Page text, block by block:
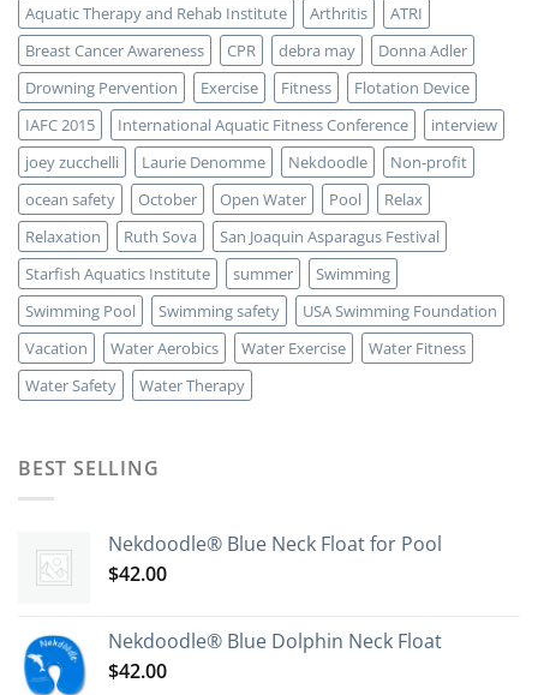
Aquatic Therapy and Rehab Institute
Arthritis
ATRI
Breast Cancer Awareness
CPR debra may
Donna Adler
Drowning Pervention
Exercise Fitness
Flotation Device
IAFC 2015
International Aquatic Fitness Conference
interview
joey zucchelli
Laurie Denomme Nekdoodle
Non-profit
ocean safety
October Open Water Pool
Relax
Relaxation
Ruth Sova
San Joaquin Asparagus Festival
Starfish Aquatics Institute
summer
Swimming
Swimming Pool
Swimming safety
USA Swimming Foundation
Vacation
Water Aerobics Water Exercise
Water Fitness
Water Safety
Water Therapy
BEST SELLING
Nekdoodle® Blue Neck Float for Pool
$42.00
Nekdoodle® Blue Dolphin Neck Float
$42.00